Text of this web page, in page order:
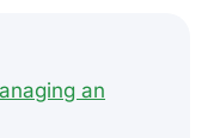
an